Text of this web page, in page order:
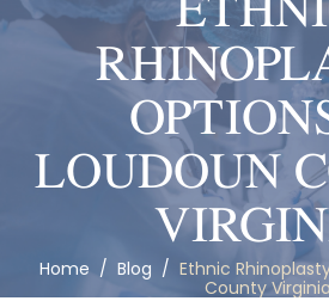
LOUDOUN
Home / Blog / Ethnic
County Virginia